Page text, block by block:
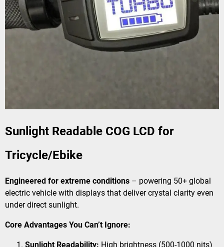
Sunlight Readable COG LCD for
Tricycle/Ebike
Engineered for extreme conditions – powering 50+ global
electric vehicle with displays that deliver crystal clarity even
under direct sunlight.
Core Advantages You Can’t Ignore:
Sunlight Readability: High brightness (500-1000 nits)